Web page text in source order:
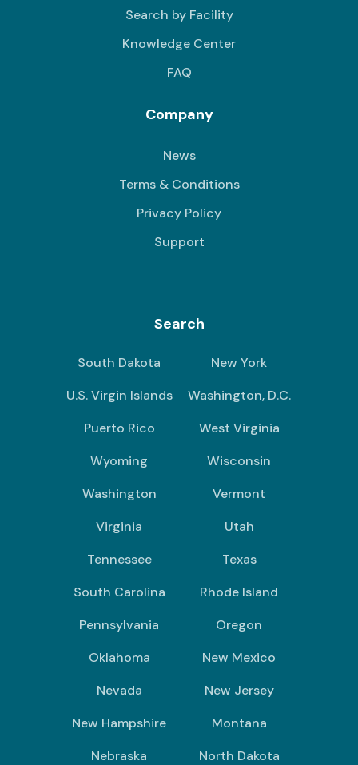
Search by Facility
Knowledge Center
FAQ
Company
News
Terms & Conditions
Privacy Policy
Support
Search
South Dakota
New York
U.S. Virgin Islands
Washington, D.C.
Puerto Rico
West Virginia
Wyoming
Wisconsin
Washington
Vermont
Virginia
Utah
Tennessee
Texas
South Carolina
Rhode Island
Pennsylvania
Oregon
Oklahoma
New Mexico
Nevada
New Jersey
New Hampshire
Montana
Nebraska
North Dakota